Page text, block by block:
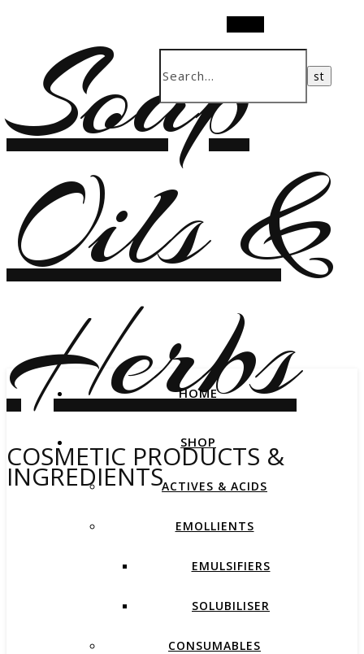
Soap
Oils &
Herbs
COSMETIC PRODUCTS &
INGREDIENTS
HOME
SHOP
ACTIVES & ACIDS
EMOLLIENTS
EMULSIFIERS
SOLUBILISER
CONSUMABLES